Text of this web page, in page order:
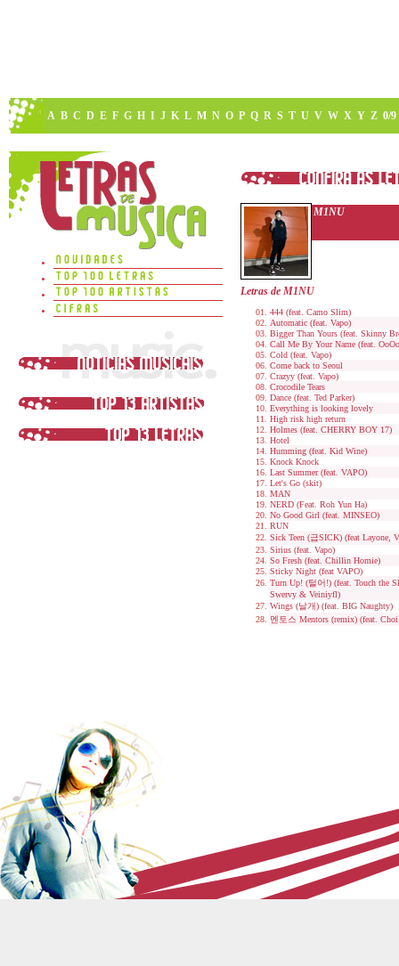
A B C D E F G H I J K L M N O P Q R S T U V W X Y Z 0/9
M1NU
Letras de M1NU
444 (feat. Camo Slim)
Automatic (feat. Vapo)
Bigger Than Yours (feat. Skinny
Call Me By Your Name (feat.
Cold (feat. Vapo)
Come back to Seoul
Crazyy (feat. Vapo)
Crocodile Tears
Dance (feat. Ted Parker)
Everything is looking lovely
High risk high return
Holmes (feat. CHERRY BOY 17)
Hotel
Humming (feat. Kid Wine)
Knock Knock
Last Summer (feat. VAPO)
Let's Go (skit)
MAN
NERD (Feat. Roh Yun Ha)
No Good Girl (feat. MINSEO)
RUN
Sick Teen (급SICK) (feat Layone,
Sirius (feat. Vapo)
So Fresh (feat. Chillin Homie)
Sticky Night (feat VAPO)
Turn Up! (털어!) (feat. Touch the
Swervy & Veiniyfl)
Wings (날개) (feat. BIG Naughty)
멘토스 Mentors (remix) (feat.